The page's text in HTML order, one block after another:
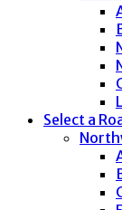
Select a